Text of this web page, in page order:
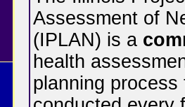
Assessment of
(IPLAN) is a
health
planning process